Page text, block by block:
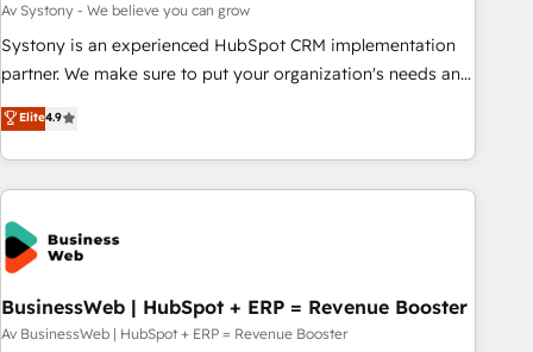
Hub統合運用、データ品質設計、グループ横断のCRM統合に対
応します。 2️⃣ AIエージェント組織構築 営業・マーケティング
業務の一部をAIが自律実行する組織への移行を設計・実装。
ール・成果指標まで含めて設計します。 3️⃣ 全社DX × AI推進の
PMO伴走支援 複数部門をまたぐDX×AI変革を、構想から実装・
す。 ▸ CMS戦略設計・構築：リード獲得・CVR・SEOを前提に
した情報設計・導線設計・テンプレート設計をContent Hubで
一体提供。 ▸ 既存CRM・MAからの移行支援：Salesforce・
Marketo・Pardot等からの移行、カスタム設計、履歴データ移
Av Systony - We believe you can grow
Systony is an experienced HubSpot CRM implementation
partner. We make sure to put your organization's needs and
goals first and think along with your organization. We are
only satisfied once you are too. Why Systony? - 20+ years
of experience with CRM, Marketing, Sales & Service
implementations - 500+ successful onboardings - Own
back-end developers - Complex data migrations (e.g.
Salesforce, MS Dynamics, Perfect View, SuperOffice) -
Custom integrations (e.g. MS Business Central, Navision, AX,
SAP, Exact, AFAS) We focus on growing B2B companies in
the SME sector such as manufacturing, SaaS, business
Elite4.9
BusinessWeb | HubSpot + ERP = Revenue Booster
Av BusinessWeb | HubSpot + ERP = Revenue Booster